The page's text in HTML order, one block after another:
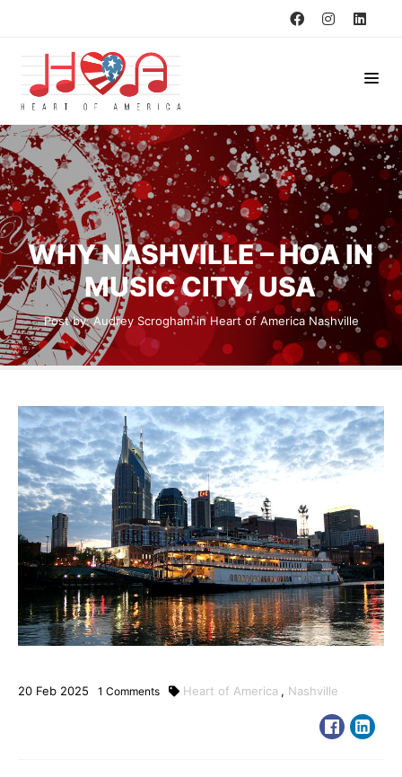
WHY NASHVILLE – HOA IN
MUSIC CITY, USA
Post by:Audrey Scroghamin Heart of America Nashville
20 Feb 2025 1 Comments Heart of America , Nashville